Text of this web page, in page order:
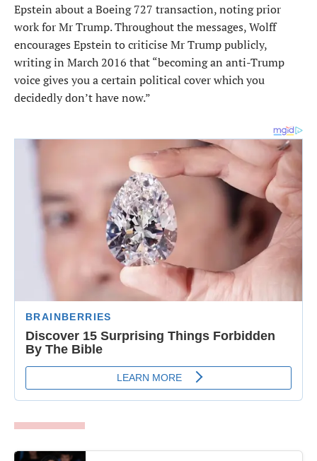
Epstein about a Boeing 727 transaction, noting prior
work for Mr Trump. Throughout the messages, Wolff
encourages Epstein to criticise Mr Trump publicly,
writing in March 2016 that “becoming an anti-Trump
voice gives you a certain political cover which you
decidedly don’t have now.”